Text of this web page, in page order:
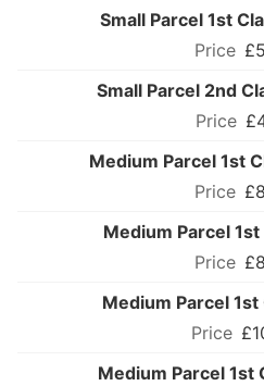
Small Parcel 1st
Small Parcel 2nd
Medium Parcel 1st
Medium Parcel
Medium Parcel
Medium Parcel 1st